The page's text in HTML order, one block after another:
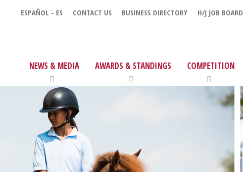
ESPAÑOL - ES CONTACT US BUSINESS DIRECTORY H/J JOB BOARD
NEWS & MEDIA AWARDS & STANDINGS COMPETITION